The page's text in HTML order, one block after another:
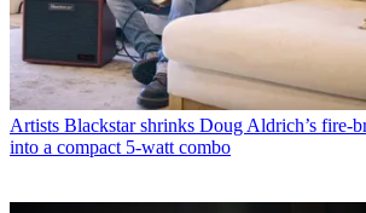
Artists Blackstar shrinks Doug Aldrich’s fire-
into a compact 5-watt combo